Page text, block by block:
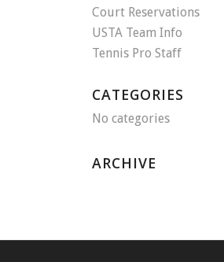
Court Reservations
USTA Team Info
Tennis Pro Staff
CATEGORIES
No categories
ARCHIVE